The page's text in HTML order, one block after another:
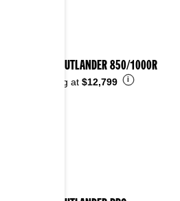
2026 OUTLANDER 850/1000R
Starting at $12,799 i